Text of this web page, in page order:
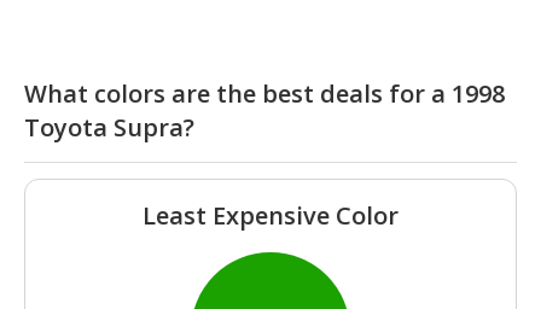
What colors are the best deals for a 1998
Toyota Supra?
Least Expensive Color